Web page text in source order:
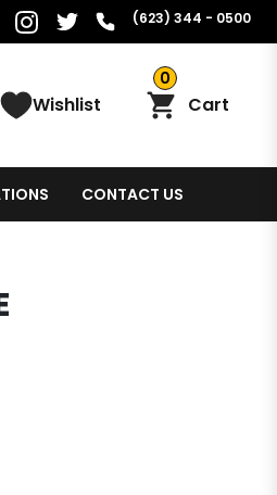
(623) 344 - 0500
Wishlist
0
Cart
CONTACT US